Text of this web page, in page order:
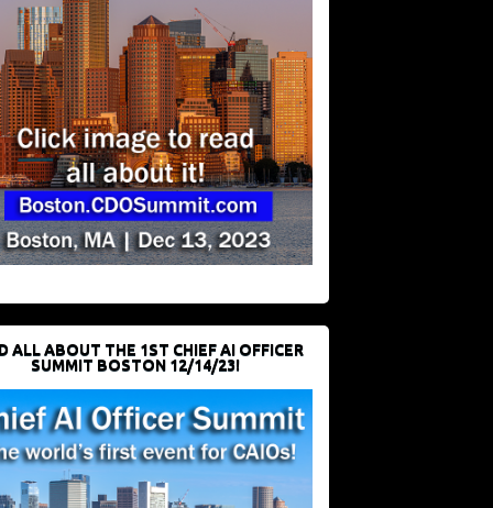
ALL ABOUT THE 1ST CHIEF AI OFFICER
SUMMIT BOSTON 12/14/23!